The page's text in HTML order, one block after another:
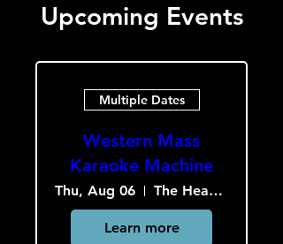
Upcoming Events
Multiple Dates
Western Mass
Karaoke Machine
Thu, Aug 06 The Heavy Culture Cooperative
Learn more